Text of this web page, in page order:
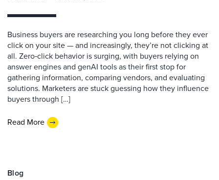
Business buyers are researching you long before they ever
click on your site — and increasingly, they’re not clicking at
all. Zero‑click behavior is surging, with buyers relying on
answer engines and genAI tools as their first stop for
gathering information, comparing vendors, and evaluating
solutions. Marketers are stuck guessing how they influence
buyers through […]
Read More
Blog